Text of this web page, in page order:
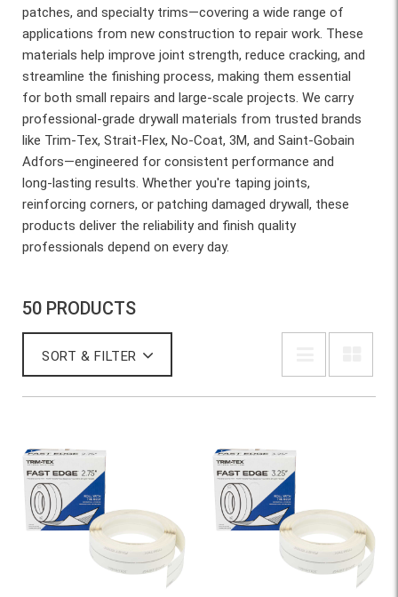
patches, and specialty trims—covering a wide range of
applications from new construction to repair work. These
materials help improve joint strength, reduce cracking, and
streamline the finishing process, making them essential
for both small repairs and large-scale projects. We carry
professional-grade drywall materials from trusted brands
like Trim-Tex, Strait-Flex, No-Coat, 3M, and Saint-Gobain
Adfors—engineered for consistent performance and
long-lasting results. Whether you're taping joints,
reinforcing corners, or patching damaged drywall, these
products deliver the reliability and finish quality
professionals depend on every day.
50 PRODUCTS
SORT & FILTER